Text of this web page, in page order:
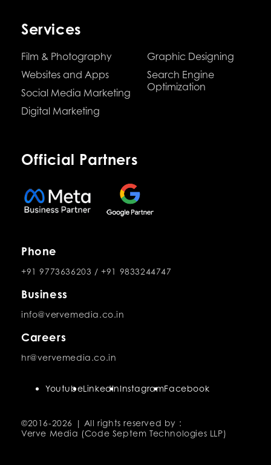
Services
Film & Photography
Websites and Apps
Social Media Marketing
Digital Marketing
Graphic Designing
Search Engine
Optimization
Official Partners
Phone
+91 9773636203 /+91 9833244747
Business
info@vervemedia.co.in
Careers
hr@vervemedia.co.in
©2016-2026 | All rights reserved by :
Verve Media (Code Septem Technologies LLP)
YoutubeLinkedInInstagramFacebook